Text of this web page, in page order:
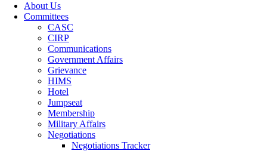
About Us
Committees
CASC
CIRP
Communications
Government Affairs
Grievance
HIMS
Hotel
Jumpseat
Membership
Military Affairs
Negotiations
Negotiations Tracker